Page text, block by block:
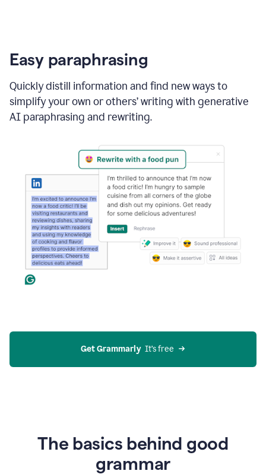
Easy paraphrasing
Quickly distill information and find new ways to
simplify your own or others’ writing with generative
AI paraphrasing and rewriting.
Get Grammarly
  It’s free
The basics behind good
grammar